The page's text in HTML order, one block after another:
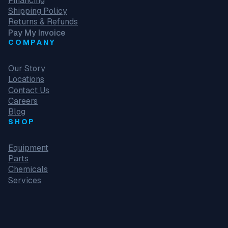
Shipping Policy
Returns & Refunds
Pay My Invoice
COMPANY
Our Story
Locations
Contact Us
Careers
Blog
SHOP
Equipment
Parts
Chemicals
Services